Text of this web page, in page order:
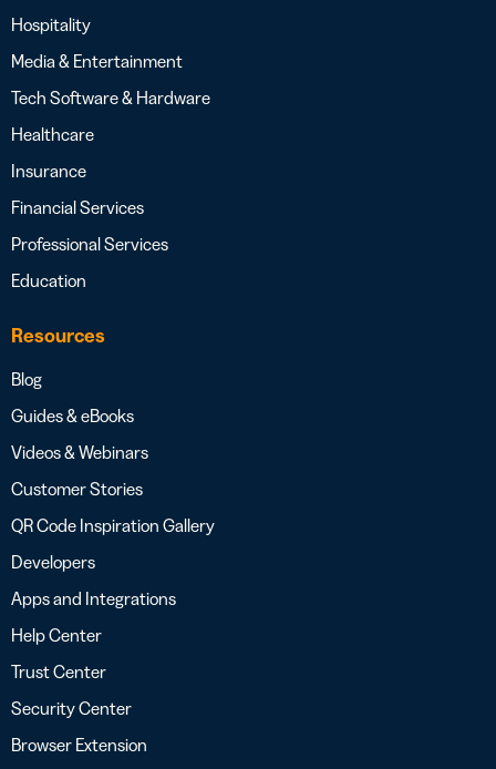
Hospitality
Media & Entertainment
Tech Software & Hardware
Healthcare
Insurance
Financial Services
Professional Services
Education
Resources
Blog
Guides & eBooks
Videos & Webinars
Customer Stories
QR Code Inspiration Gallery
Developers
Apps and Integrations
Help Center
Trust Center
Security Center
Browser Extension